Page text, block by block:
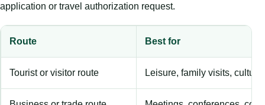
application or travel authorization request.
Route Best for
Tourist or visitor route Leisure, family visits,